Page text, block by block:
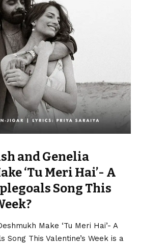
and Genelia
‘Tu Meri Hai’- A
Song This
Make ‘Tu Meri Hai’- A
Song This Valentine’s Week is a